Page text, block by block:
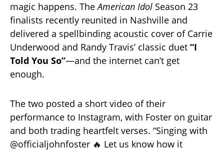
magic happens. TheAmerican Idol Season 23
finalists recently reunited in Nashville and
delivered a spellbinding acoustic cover of Carrie
Underwood and Randy Travis’ classic duet “I
Told You So”—and the internet can’t get
enough.
The two posted a short video of their
performance to Instagram, with Foster on guitar
and both trading heartfelt verses. “Singing with
@officialjohnfoster 🔥 Let us know how it